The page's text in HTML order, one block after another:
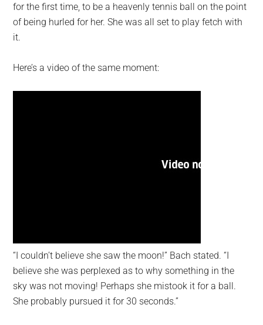
for the first time, to be a heavenly tennis ball on the point
of being hurled for her. She was all set to play fetch with
it.
Here’s a video of the same moment:
“I couldn’t believe she saw the moon!” Bach stated. “I
believe she was perplexed as to why something in the
sky was not moving! Perhaps she mistook it for a ball.
She probably pursued it for 30 seconds.”